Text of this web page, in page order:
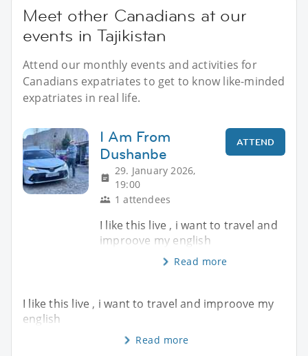
Meet other Canadians at our
events in Tajikistan
Attend our monthly events and activities for
Canadians expatriates to get to know like-minded
expatriates in real life.
I Am From
Dushanbe
29. January 2026,
19:00
1 attendees
ATTEND
I like this live , i want to travel and
improove my english
Read more
I like this live , i want to travel and improove my
english
Read more